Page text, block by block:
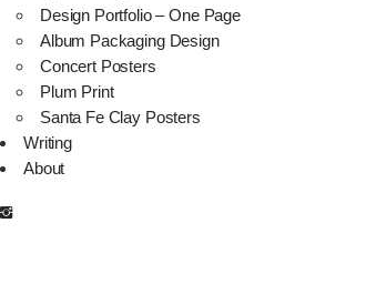
Design Portfolio – One Page
Album Packaging Design
Concert Posters
Plum Print
Santa Fe Clay Posters
Writing
About